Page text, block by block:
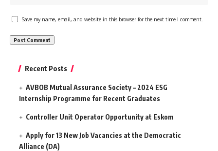
Save my name, email, and website in this browser for the next time I comment.
Recent Posts
AVBOB Mutual Assurance Society – 2024 ESG
Internship Programme for Recent Graduates
Controller Unit Operator Opportunity at Eskom
Apply for 13 New Job Vacancies at the Democratic
Alliance (DA)